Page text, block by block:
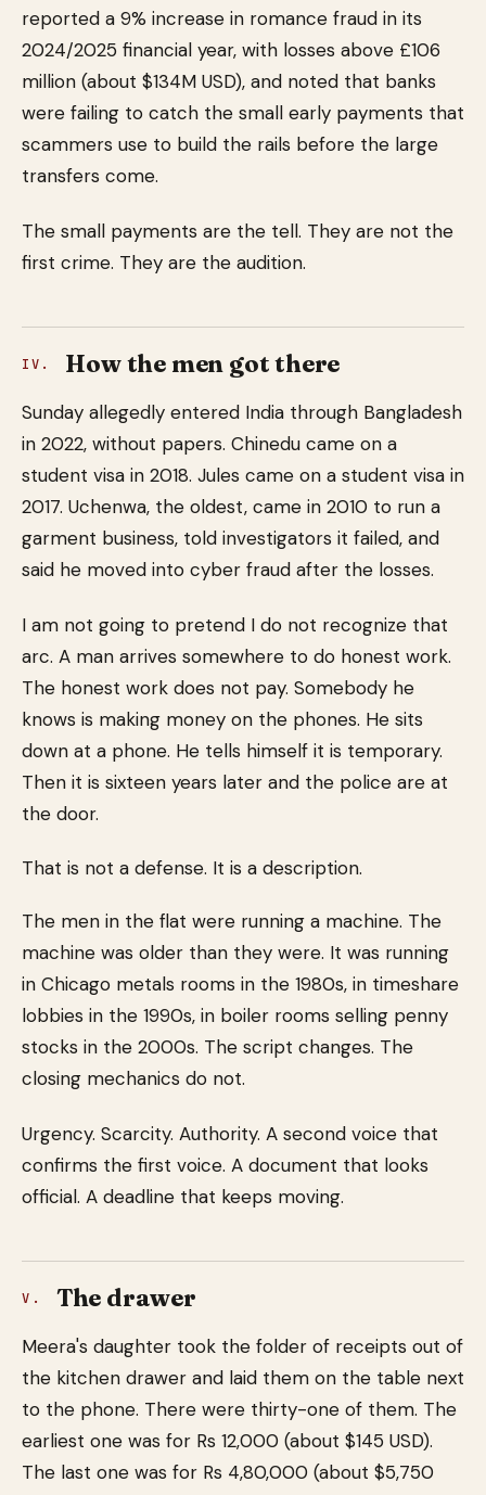
reported a 9% increase in romance fraud in its
2024/2025 financial year, with losses above £106
million (about $134M USD), and noted that banks
were failing to catch the small early payments that
scammers use to build the rails before the large
transfers come.
The small payments are the tell. They are not the
first crime. They are the audition.
IV. How the men got there
Sunday allegedly entered India through Bangladesh
in 2022, without papers. Chinedu came on a
student visa in 2018. Jules came on a student visa in
2017. Uchenwa, the oldest, came in 2010 to run a
garment business, told investigators it failed, and
said he moved into cyber fraud after the losses.
I am not going to pretend I do not recognize that
arc. A man arrives somewhere to do honest work.
The honest work does not pay. Somebody he
knows is making money on the phones. He sits
down at a phone. He tells himself it is temporary.
Then it is sixteen years later and the police are at
the door.
That is not a defense. It is a description.
The men in the flat were running a machine. The
machine was older than they were. It was running
in Chicago metals rooms in the 1980s, in timeshare
lobbies in the 1990s, in boiler rooms selling penny
stocks in the 2000s. The script changes. The
closing mechanics do not.
Urgency. Scarcity. Authority. A second voice that
confirms the first voice. A document that looks
official. A deadline that keeps moving.
V. The drawer
Meera's daughter took the folder of receipts out of
the kitchen drawer and laid them on the table next
to the phone. There were thirty-one of them. The
earliest one was for Rs 12,000 (about $145 USD).
The last one was for Rs 4,80,000 (about $5,750